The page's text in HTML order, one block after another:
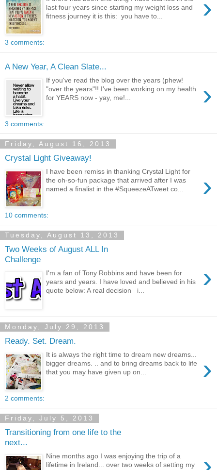
›
last four years since starting my weight loss and
fitness journey it is this: you have to...
3 comments:
A New Year, A Clean Slate...
›
If you've read the blog over the years (phew!
"over the years"!! I've been working on my health
for YEARS now - yay, me!...
3 comments:
Friday, August 16, 2013
Crystal Light Giveaway!
›
I have been remiss in thanking Crystal Light for
the oh-so-fun package that arrived after I was
named a finalist in the #SqueezeATweet co...
10 comments:
Tuesday, August 13, 2013
Two Weeks of August ALL In
Challenge
›
I'm a fan of Tony Robbins and have been for
years and years. I have loved and believed in his
quote below: A real decision i...
Monday, July 29, 2013
Ready. Set. Dream.
›
It is always the right time to dream new dreams...
bigger dreams. .. and to bring dreams back to life
that you may have given up on...
2 comments:
Friday, July 5, 2013
Transitioning from one life to the
next...
Nine months ago I was enjoying the trip of a
lifetime in Ireland... over two weeks of setting my